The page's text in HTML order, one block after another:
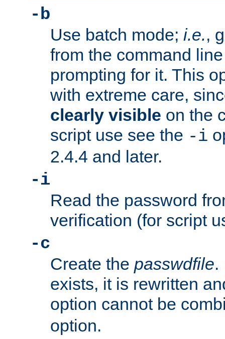
-b
Use batch mode; i.e.,
from the command
prompting for it. This
with extreme care,
clearly visible on the
script use see the -i
2.4.4 and later.
-i
Read the password
verification (for script
-c
Create the passwdfile.
exists, it is rewritten
option cannot be
option.